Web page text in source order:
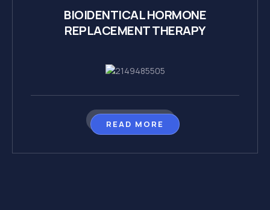
BIOIDENTICAL HORMONE
REPLACEMENT THERAPY
READ MORE